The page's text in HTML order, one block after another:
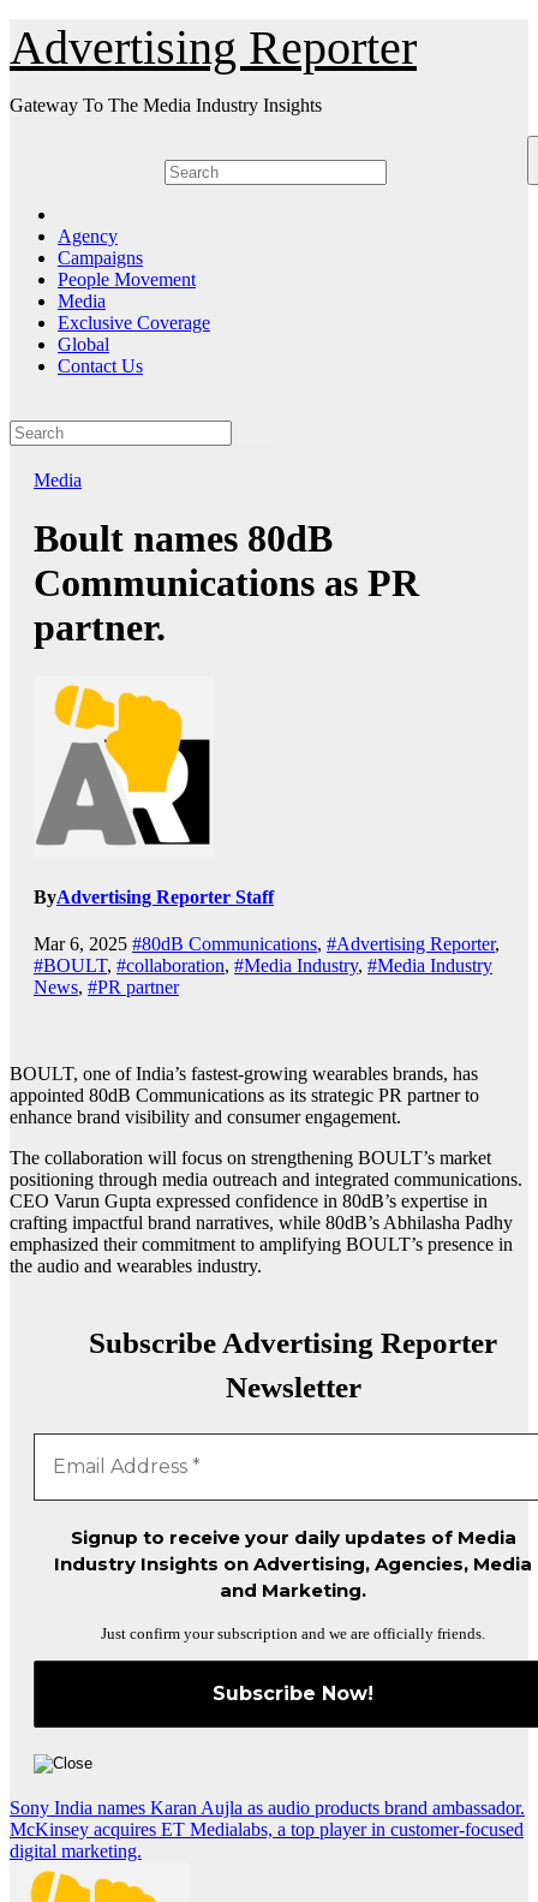
Skip
to
Content
Advertising Reporter
Gateway To The Media Industry Insights
Agency
Campaigns
People Movement
Media
Exclusive Coverage
Global
Contact Us
Media
Boult names 80dB
Communications as PR
partner.
ByAdvertising Reporter Staff
Mar 6, 2025 #80dB Communications, #Advertising Reporter,
#BOULT, #collaboration, #Media Industry, #Media Industry
News, #PR partner
BOULT, one of India’s fastest-growing wearables brands, has
appointed 80dB Communications as its strategic PR partner to
enhance brand visibility and consumer engagement.
The collaboration will focus on strengthening BOULT’s market
positioning through media outreach and integrated communications.
CEO Varun Gupta expressed confidence in 80dB’s expertise in
crafting impactful brand narratives, while 80dB’s Abhilasha Padhy
emphasized their commitment to amplifying BOULT’s presence in
the audio and wearables industry.
Subscribe Advertising Reporter
Newsletter
Signup to receive your daily updates of Media
Industry Insights on Advertising, Agencies, Media
and Marketing.
Just confirm your subscription and we are officially friends.
Post
navigation
Sony India names Karan Aujla as audio products brand ambassador.
McKinsey acquires ET Medialabs, a top player in customer-focused
digital marketing.